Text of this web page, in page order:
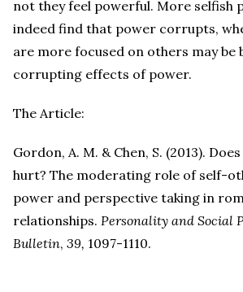
not they feel powerful. More selfish
indeed find that power corrupts,
are more focused on others may
corrupting effects of power.
The Article:
Gordon, A. M. & Chen, S. (2013).
hurt? The moderating role of self-
power and perspective taking in
relationships. Personality and Social
Bulletin, 39, 1097-1110.